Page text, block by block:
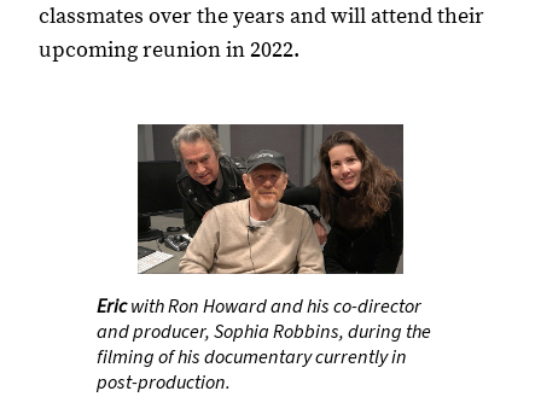
classmates over the years and will attend their
upcoming reunion in 2022.
Ericwith Ron Howard and his co-director
and producer, Sophia Robbins, during the
filming of his documentary currently in
post-production.